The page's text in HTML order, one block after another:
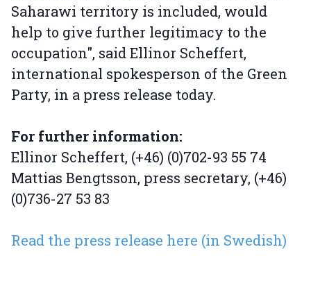
Saharawi territory is included, would
help to give further legitimacy to the
occupation", said Ellinor Scheffert,
international spokesperson of the Green
Party, in a press release today.
For further information:
Ellinor Scheffert, (+46) (0)702-93 55 74
Mattias Bengtsson, press secretary, (+46)
(0)736-27 53 83
Read the press release here (in Swedish)